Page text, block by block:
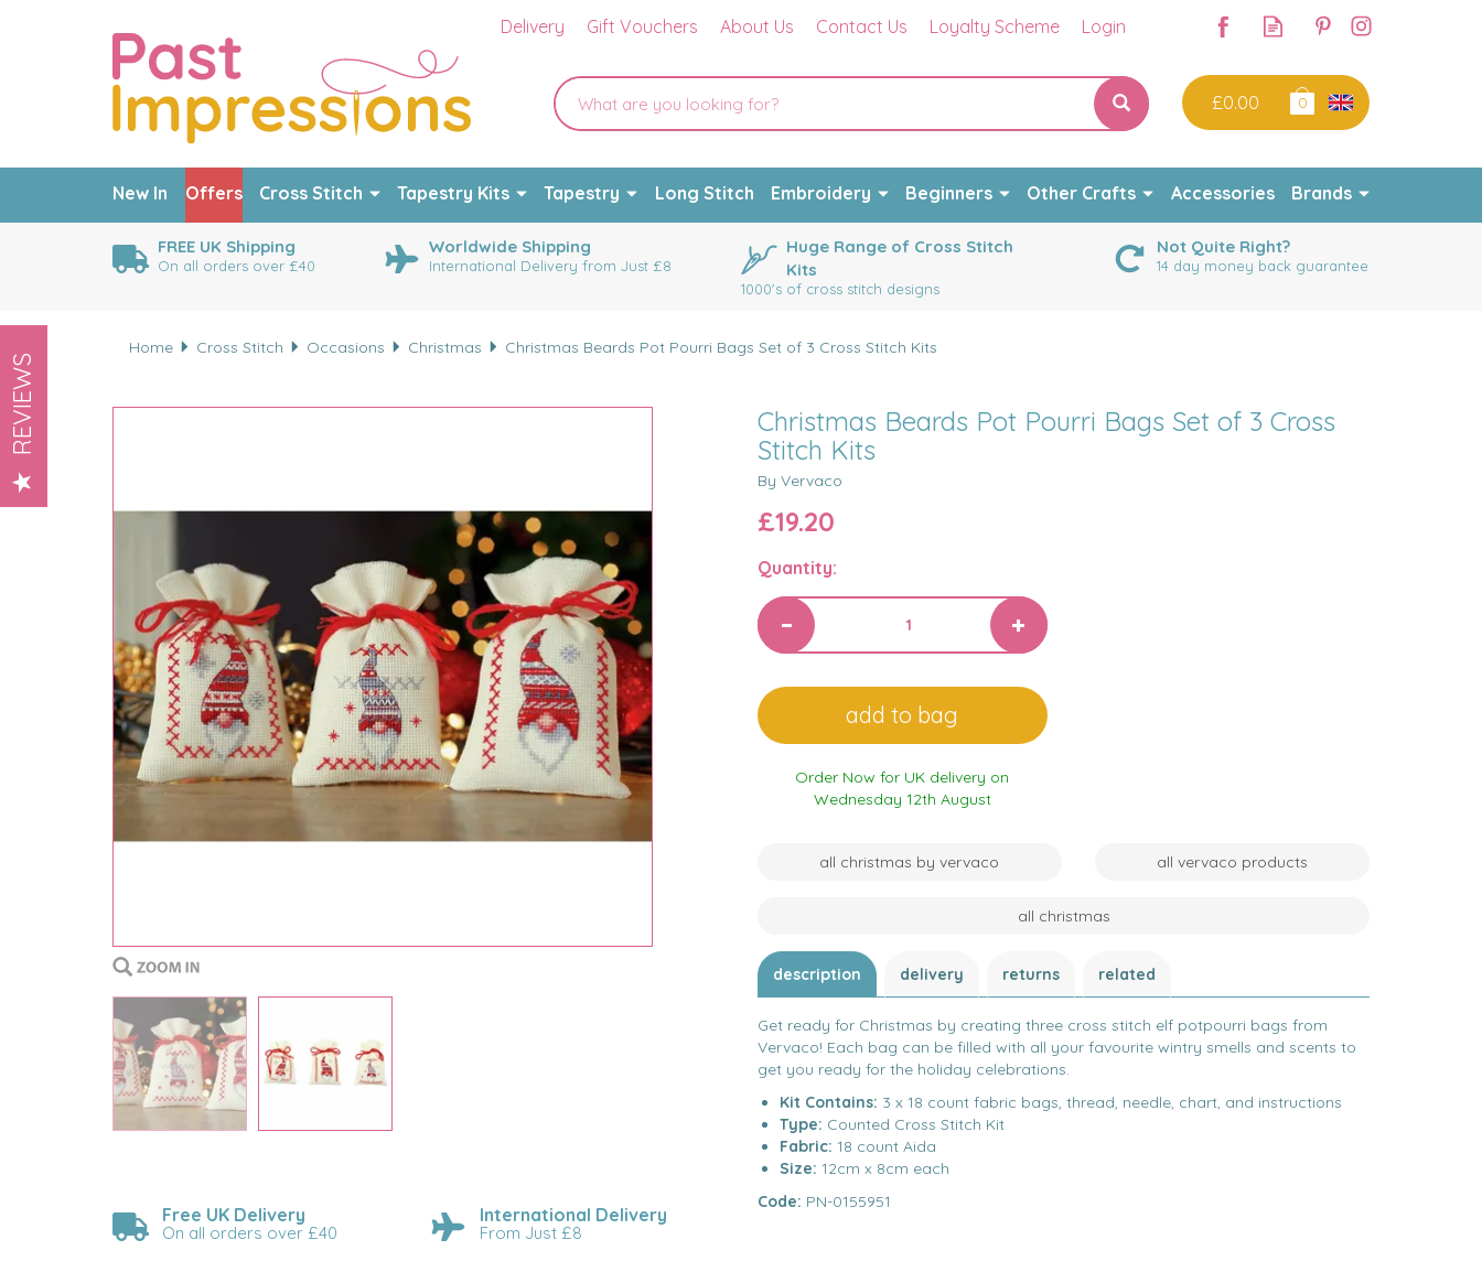
£0.00 0
FREE UK Shipping
On all orders over £40
Worldwide Shipping
International Delivery from Just £8
Huge Range of Cross Stitch
Kits
1000's of cross stitch designs
Not Quite Right?
14 day money back guarantee
Home Cross Stitch Occasions Christmas Christmas Beards Pot Pourri Bags Set of 3 Cross Stitch Kits
Christmas Beards Pot Pourri Bags Set of 3 Cross
Stitch Kits
By Vervaco
Free UK Delivery
On all orders over £40
International Delivery
From Just £8
£19.20
Quantity:
Order Now for UK delivery on
Wednesday 12th August
all christmas by vervaco all vervaco products
all christmas
description delivery returns related
Get ready for Christmas by creating three cross stitch elf potpourri bags from
Vervaco! Each bag can be filled with all your favourite wintry smells and scents to
get you ready for the holiday celebrations.
Kit Contains: 3 x 18 count fabric bags, thread, needle, chart, and instructions
Type: Counted Cross Stitch Kit
Fabric: 18 count Aida
Size: 12cm x 8cm each
Code: PN-0155951
New In Offers Cross Stitch Tapestry Kits Tapestry Long Stitch Embroidery Beginners Other Crafts Accessories Brands
Delivery Gift Vouchers About Us Contact Us Loyalty Scheme Login
REVIEWS